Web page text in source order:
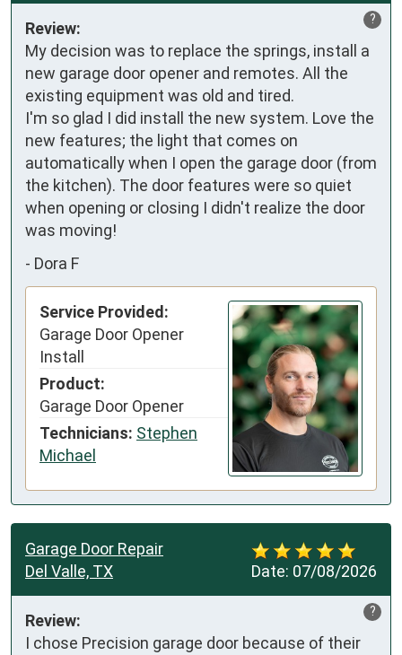
?
Review:
My decision was to replace the springs, install a
new garage door opener and remotes. All the
existing equipment was old and tired.
I'm so glad I did install the new system. Love the
new features; the light that comes on
automatically when I open the garage door (from
the kitchen). The door features were so quiet
when opening or closing I didn't realize the door
was moving!
- Dora F
Service Provided:
Garage Door Opener
Install
Product:
Garage Door Opener
Technicians: Stephen
Michael
Date: 07/08/2026
Garage Door Repair
Del Valle, TX
?
Review:
I chose Precision garage door because of their